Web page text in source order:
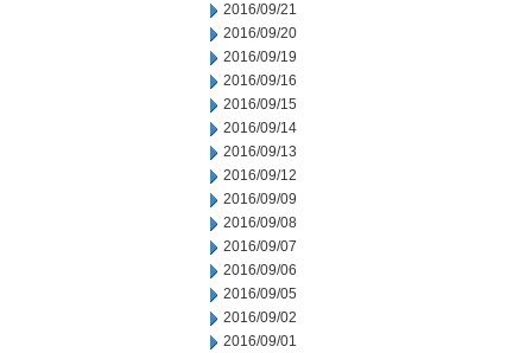
2016/09/21
2016/09/20
2016/09/19
2016/09/16
2016/09/15
2016/09/14
2016/09/13
2016/09/12
2016/09/09
2016/09/08
2016/09/07
2016/09/06
2016/09/05
2016/09/02
2016/09/01